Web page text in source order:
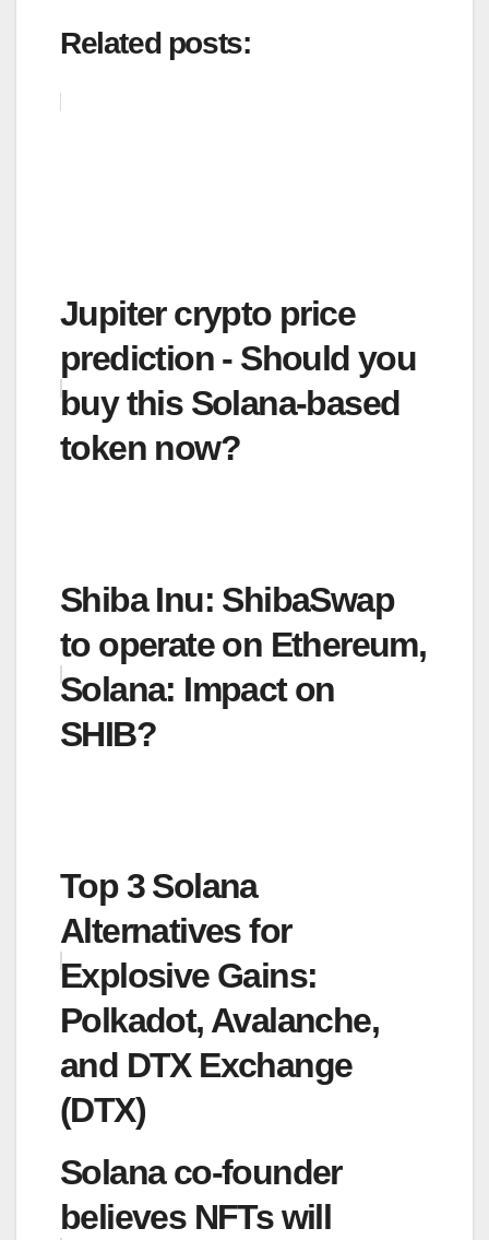
Related posts:
Jupiter crypto price
prediction - Should you
buy this Solana-based
token now?
Shiba Inu: ShibaSwap
to operate on Ethereum,
Solana: Impact on
SHIB?
Top 3 Solana
Alternatives for
Explosive Gains:
Polkadot, Avalanche,
and DTX Exchange
(DTX)
Solana co-founder
believes NFTs will